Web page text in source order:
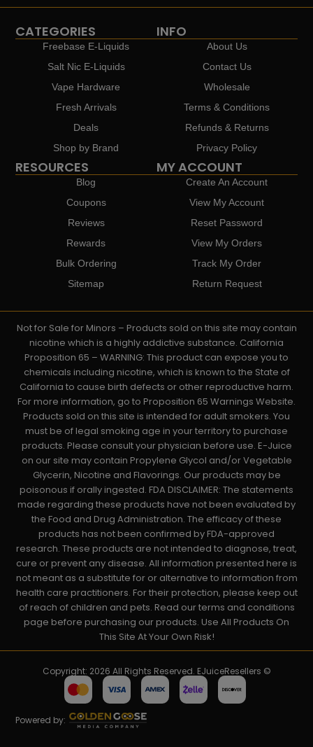
CATEGORIES
Freebase E-Liquids
Salt Nic E-Liquids
Vape Hardware
Fresh Arrivals
Deals
Shop by Brand
INFO
About Us
Contact Us
Wholesale
Terms & Conditions
Refunds & Returns
Privacy Policy
RESOURCES
Blog
Coupons
Reviews
Rewards
Bulk Ordering
Sitemap
MY ACCOUNT
Create An Account
View My Account
Reset Password
View My Orders
Track My Order
Return Request
Not for Sale for Minors – Products sold on this site may contain
nicotine which is a highly addictive substance. California
Proposition 65 – WARNING: This product can expose you to
chemicals including nicotine, which is known to the State of
California to cause birth defects or other reproductive harm.
For more information, go to Proposition 65 Warnings Website.
Products sold on this site is intended for adult smokers. You
must be of legal smoking age in your territory to purchase
products. Please consult your physician before use. E-Juice
on our site may contain Propylene Glycol and/or Vegetable
Glycerin, Nicotine and Flavorings. Our products may be
poisonous if orally ingested. FDA DISCLAIMER: The statements
made regarding these products have not been evaluated by
the Food and Drug Administration. The efficacy of these
products has not been confirmed by FDA-approved
research. These products are not intended to diagnose, treat,
cure or prevent any disease. All information presented here is
not meant as a substitute for or alternative to information from
health care practitioners. For their protection, please keep out
of reach of children and pets. Read our terms and conditions
page before purchasing our products. Use All Products On
This Site At Your Own Risk!
Copyright: 2026 All Rights Reserved. EJuiceResellers ©
Powered by: